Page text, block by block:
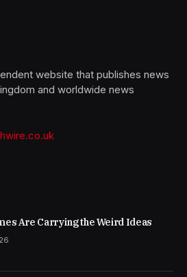
website that publishes news
and worldwide news
Are Carrying the Weird Ideas